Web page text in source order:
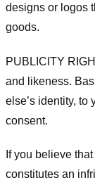
designs or logos
goods.
PUBLICITY
and likeness.
else’s identity, to
consent.
If you believe
constitutes an